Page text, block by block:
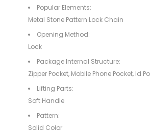
Popular Elements:
Metal Stone Pattern Lock Chain
Opening Method:
Lock
Package Internal Structure:
Zipper Pocket, Mobile Phone Pocket, Id
Lifting Parts:
Soft Handle
Pattern:
Solid Color